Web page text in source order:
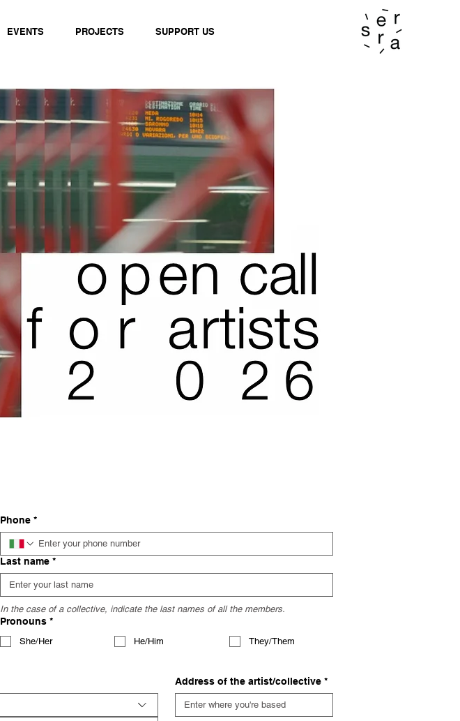
EVENTS PROJECTS SUPPORT US
Phone *
Last name *
In the case of a collective, indicate the last names of all the members.
Pronouns *
She/Her He/Him They/Them
Address of the artist/collective *